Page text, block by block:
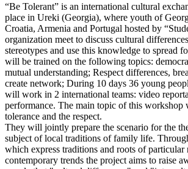
“Be Tolerant” is an international cultural
place in Ureki (Georgia), where youth of
Croatia, Armenia and Portugal hosted by
organization meet to discuss cultural
stereotypes and use this knowledge to spread
will be trained on the following topics:
mutual understanding; Respect differences,
create network; During 10 days 36 young
will work in 2 international teams: video
performance. The main topic of this workshop
tolerance and the respect.
They will jointly prepare the scenario for the
subject of local traditions of family life.
which express traditions and roots of particular
contemporary trends the project aims to raise